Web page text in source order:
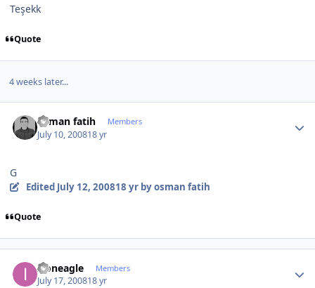
Teşekk
Quote
4 weeks later...
osman fatih Members
July 10, 200818 yr
G
Edited July 12, 200818 yrby osman fatih
Quote
Ironeagle Members
July 17, 200818 yr